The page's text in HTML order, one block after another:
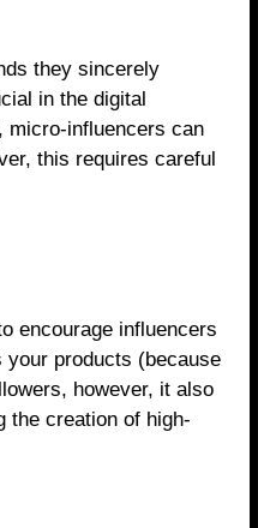
they sincerely
in the digital
micro-influencers can
this requires careful
encourage influencers
products (because
however, it also
the creation of high-